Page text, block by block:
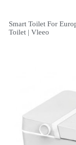
Smart Toilet For
Toilet | Vleeo